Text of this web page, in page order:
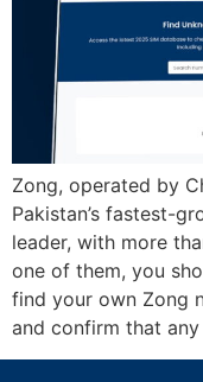
Zong, operated by
Pakistan’s fastest-
leader, with more
one of them, you
find your own Zong
and confirm that